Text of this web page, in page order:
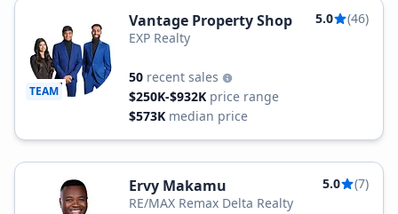
TEAM
Vantage Property Shop 5.0
(46)
EXP Realty
50 recent sales
$250K-$932K price range
$573K median price
Ervy Makamu 5.0
(7)
RE/MAX Remax Delta Realty